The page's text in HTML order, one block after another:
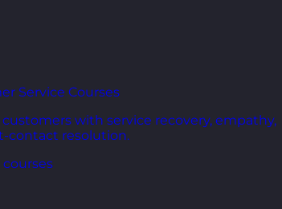
Service Courses
with service recovery, empathy,
contact resolution.